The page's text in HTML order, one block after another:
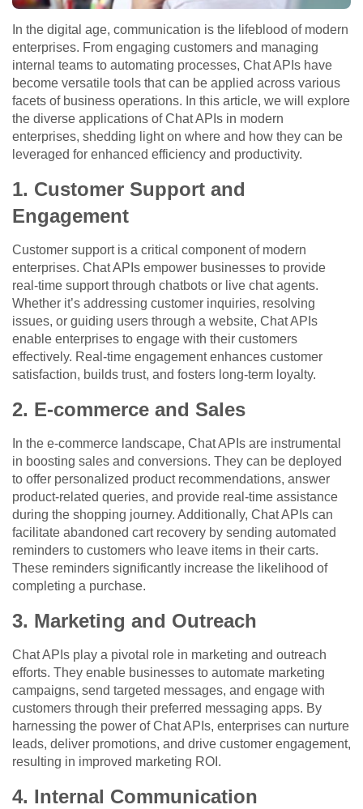
In the digital age, communication is the lifeblood of modern
enterprises. From engaging customers and managing
internal teams to automating processes, Chat APIs have
become versatile tools that can be applied across various
facets of business operations. In this article, we will explore
the diverse applications of Chat APIs in modern
enterprises, shedding light on where and how they can be
leveraged for enhanced efficiency and productivity.
1. Customer Support and
Engagement
Customer support is a critical component of modern
enterprises. Chat APIs empower businesses to provide
real-time support through chatbots or live chat agents.
Whether it’s addressing customer inquiries, resolving
issues, or guiding users through a website, Chat APIs
enable enterprises to engage with their customers
effectively. Real-time engagement enhances customer
satisfaction, builds trust, and fosters long-term loyalty.
2. E-commerce and Sales
In the e-commerce landscape, Chat APIs are instrumental
in boosting sales and conversions. They can be deployed
to offer personalized product recommendations, answer
product-related queries, and provide real-time assistance
during the shopping journey. Additionally, Chat APIs can
facilitate abandoned cart recovery by sending automated
reminders to customers who leave items in their carts.
These reminders significantly increase the likelihood of
completing a purchase.
3. Marketing and Outreach
Chat APIs play a pivotal role in marketing and outreach
efforts. They enable businesses to automate marketing
campaigns, send targeted messages, and engage with
customers through their preferred messaging apps. By
harnessing the power of Chat APIs, enterprises can nurture
leads, deliver promotions, and drive customer engagement,
resulting in improved marketing ROI.
4. Internal Communication